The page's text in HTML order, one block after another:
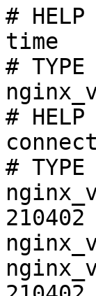
#
time
#
#
#
210402